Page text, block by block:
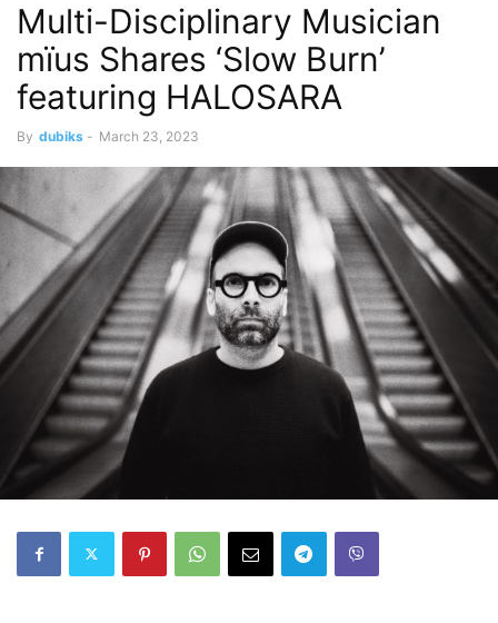
Multi-Disciplinary Musician
mïus Shares ‘Slow Burn’
featuring HALOSARA
By dubiks - March 23, 2023